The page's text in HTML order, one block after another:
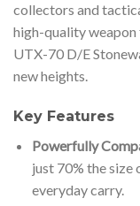
collectors and
high-quality weapon
UTX-70 D/E
new heights.
Key Features
Powerfully
just 70% the
everyday carry.